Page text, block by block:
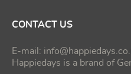
CONTACT US
E-mail:
Happiedays is a brand of